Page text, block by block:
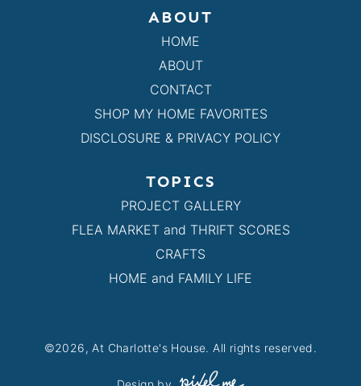
ABOUT
HOME
ABOUT
CONTACT
SHOP MY HOME FAVORITES
DISCLOSURE & PRIVACY POLICY
TOPICS
PROJECT GALLERY
FLEA MARKET and THRIFT SCORES
CRAFTS
HOME and FAMILY LIFE
©2026, At Charlotte's House. All rights reserved.